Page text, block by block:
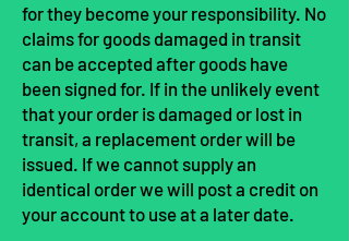
for they become your responsibility. No
claims for goods damaged in transit
can be accepted after goods have
been signed for. If in the unlikely event
that your order is damaged or lost in
transit, a replacement order will be
issued. If we cannot supply an
identical order we will post a credit on
your account to use at a later date.